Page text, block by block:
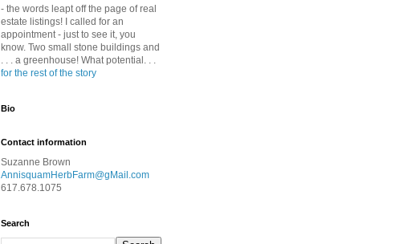
- the words leapt off the page of real
estate listings! I called for an
appointment - just to see it, you
know. Two small stone buildings and
. . . a greenhouse! What potential. . .
for the rest of the story
Bio
Contact information
Suzanne Brown
AnnisquamHerbFarm@gMail.com
617.678.1075
Search